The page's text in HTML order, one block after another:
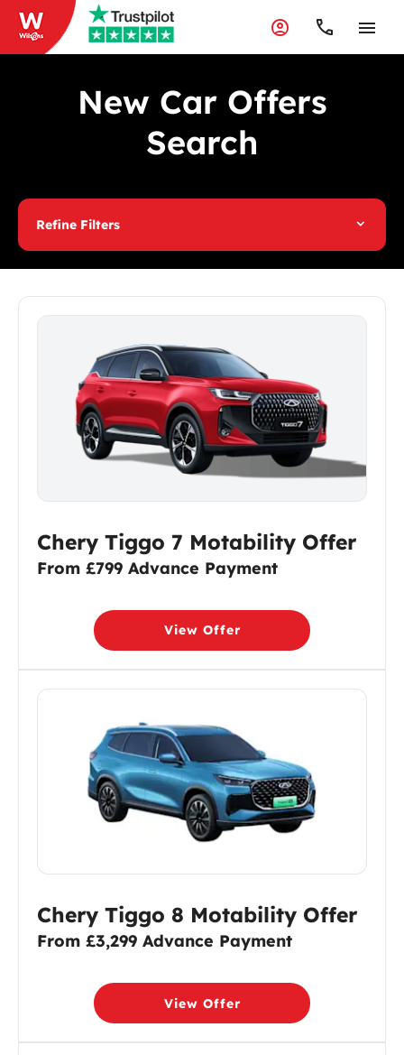
New Car Offers
Search
Refine Filters
Chery Tiggo 7 Motability Offer
From £799 Advance Payment
View Offer
Chery Tiggo 8 Motability Offer
From £3,299 Advance Payment
View Offer